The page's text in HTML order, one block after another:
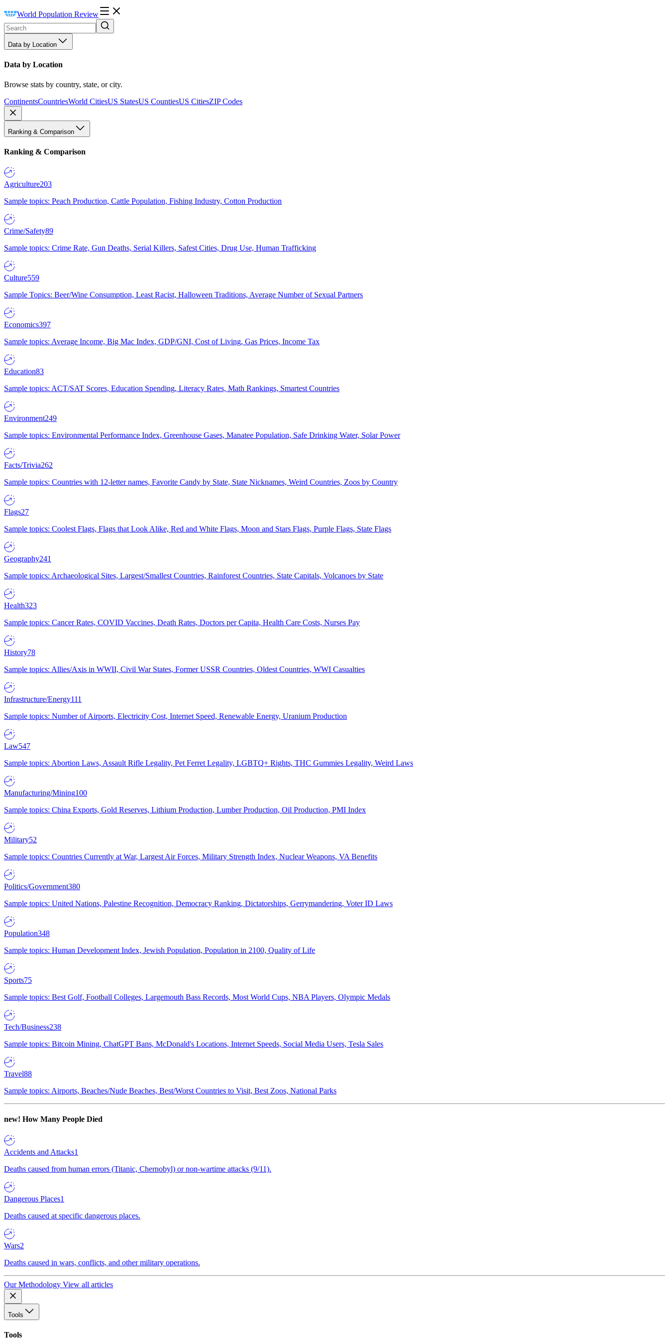
World Population Review
Data by Location
Data by Location
Browse stats by country, state, or city.
ContinentsCountriesWorld CitiesUS StatesUS CountiesUS CitiesZIP Codes
Ranking & Comparison
Ranking & Comparison
Agriculture203
Sample topics: Peach Production, Cattle Population, Fishing Industry, Cotton Production
Crime/Safety89
Sample topics: Crime Rate, Gun Deaths, Serial Killers, Safest Cities, Drug Use, Human Trafficking
Culture559
Sample Topics: Beer/Wine Consumption, Least Racist, Halloween Traditions, Average Number of Sexual Partners
Economics397
Sample topics: Average Income, Big Mac Index, GDP/GNI, Cost of Living, Gas Prices, Income Tax
Education83
Sample topics: ACT/SAT Scores, Education Spending, Literacy Rates, Math Rankings, Smartest Countries
Environment249
Sample topics: Environmental Performance Index, Greenhouse Gases, Manatee Population, Safe Drinking Water, Solar Power
Facts/Trivia262
Sample topics: Countries with 12-letter names, Favorite Candy by State, State Nicknames, Weird Countries, Zoos by Country
Flags27
Sample topics: Coolest Flags, Flags that Look Alike, Red and White Flags, Moon and Stars Flags, Purple Flags, State Flags
Geography241
Sample topics: Archaeological Sites, Largest/Smallest Countries, Rainforest Countries, State Capitals, Volcanoes by State
Health323
Sample topics: Cancer Rates, COVID Vaccines, Death Rates, Doctors per Capita, Health Care Costs, Nurses Pay
History78
Sample topics: Allies/Axis in WWII, Civil War States, Former USSR Countries, Oldest Countries, WWI Casualties
Infrastructure/Energy111
Sample topics: Number of Airports, Electricity Cost, Internet Speed, Renewable Energy, Uranium Production
Law547
Sample topics: Abortion Laws, Assault Rifle Legality, Pet Ferret Legality, LGBTQ+ Rights, THC Gummies Legality, Weird Laws
Manufacturing/Mining100
Sample topics: China Exports, Gold Reserves, Lithium Production, Lumber Production, Oil Production, PMI Index
Military52
Sample topics: Countries Currently at War, Largest Air Forces, Military Strength Index, Nuclear Weapons, VA Benefits
Politics/Government380
Sample topics: United Nations, Palestine Recognition, Democracy Ranking, Dictatorships, Gerrymandering, Voter ID Laws
Population348
Sample topics: Human Development Index, Jewish Population, Population in 2100, Quality of Life
Sports75
Sample topics: Best Golf, Football Colleges, Largemouth Bass Records, Most World Cups, NBA Players, Olympic Medals
Tech/Business238
Sample topics: Bitcoin Mining, ChatGPT Bans, McDonald's Locations, Internet Speeds, Social Media Users, Tesla Sales
Travel88
Sample topics: Airports, Beaches/Nude Beaches, Best/Worst Countries to Visit, Best Zoos, National Parks
new! How Many People Died
Accidents and Attacks1
Deaths caused from human errors (Titanic, Chernobyl) or non-wartime attacks (9/11).
Dangerous Places1
Deaths caused at specific dangerous places.
Wars2
Deaths caused in wars, conflicts, and other military operations.
Our Methodology View all articles
Tools
Tools